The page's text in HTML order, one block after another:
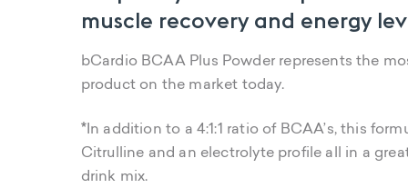
muscle recovery and energy
bCardio BCAA Plus Powder represents the
product on the market today.
* In addition to a 4:1:1 ratio of BCAA’s, this
Citrulline and an electrolyte profile all in a
drink mix.